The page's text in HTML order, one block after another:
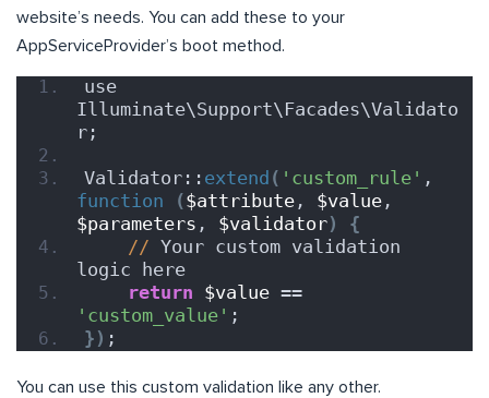
website’s needs. You can add these to your
AppServiceProvider’s boot method.
use
Illuminate\Support\Facades\Validato
r;
Validator:: extend ( 'custom_rule'
function
($attribute , $value
$parameters , $validator)
{
// Your custom validation
logic here
return $value
'custom_value' ;
}) ;
You can use this custom validation like any other.